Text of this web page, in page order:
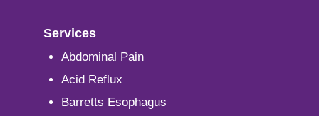
Services
Abdominal Pain
Acid Reflux
Barretts Esophagus